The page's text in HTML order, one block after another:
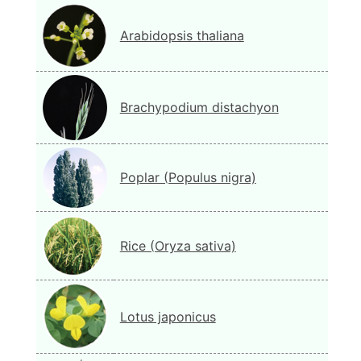
Arabidopsis thaliana
Brachypodium distachyon
Poplar (Populus nigra)
Rice (Oryza sativa)
Lotus japonicus